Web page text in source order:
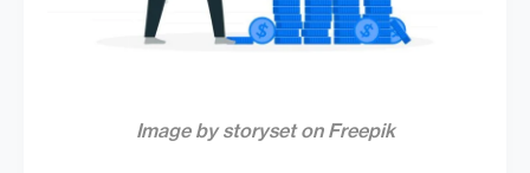
Image by storyset on Freepik